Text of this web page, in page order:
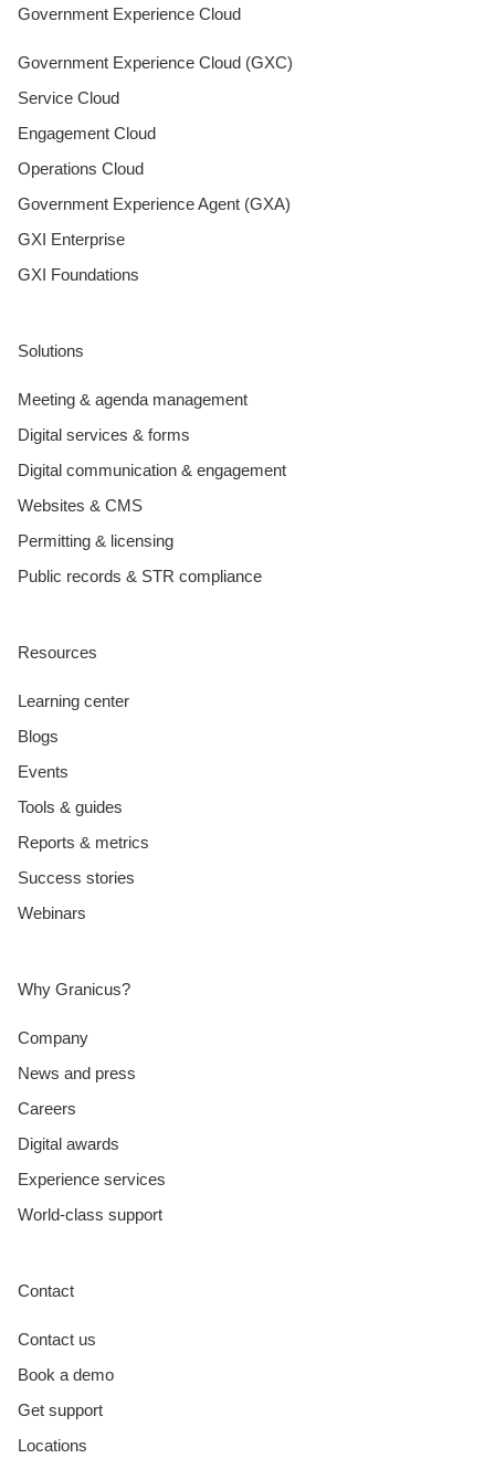
Government Experience Cloud
Government Experience Cloud (GXC)
Service Cloud
Engagement Cloud
Operations Cloud
Government Experience Agent (GXA)
GXI Enterprise
GXI Foundations
Solutions
Meeting & agenda management
Digital services & forms
Digital communication & engagement
Websites & CMS
Permitting & licensing
Public records & STR compliance
Resources
Learning center
Blogs
Events
Tools & guides
Reports & metrics
Success stories
Webinars
Why Granicus?
Company
News and press
Careers
Digital awards
Experience services
World-class support
Contact
Contact us
Book a demo
Get support
Locations